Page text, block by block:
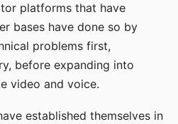
platforms that have
bases have done so by
problems first,
before expanding into
video and voice.
established themselves in